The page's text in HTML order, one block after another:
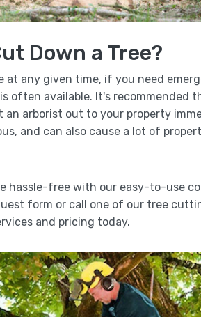
Down a Tree?
at any given time, if you need
often available. It's recommended
an arborist out to your property
and can also cause a lot of
hassle-free with our easy-to-use
form or call one of our tree
and pricing today.